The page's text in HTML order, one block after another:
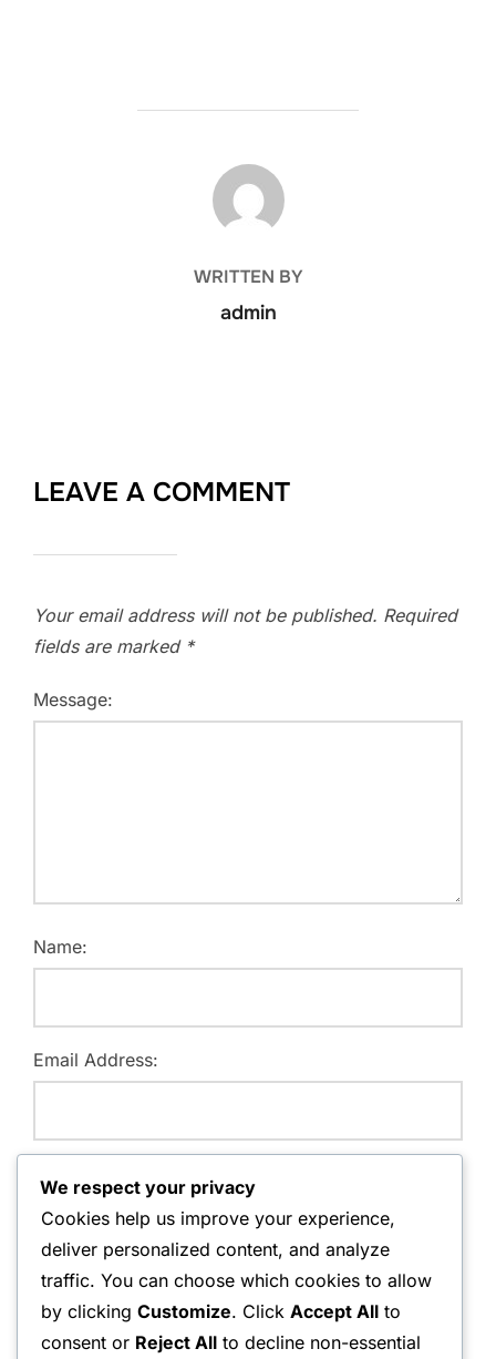
POST AUTHOR
WRITTEN BY
admin
LEAVE A COMMENT
Your email address will not be published. Required
fields are marked *
Message:
Name:
Email Address:
Save my name, email, and website in this browser for
the next time I comment.
We respect your privacy
Cookies help us improve your experience,
deliver personalized content, and analyze
traffic. You can choose which cookies to allow
by clicking Customize. Click Accept All to
consent or Reject All to decline non-essential